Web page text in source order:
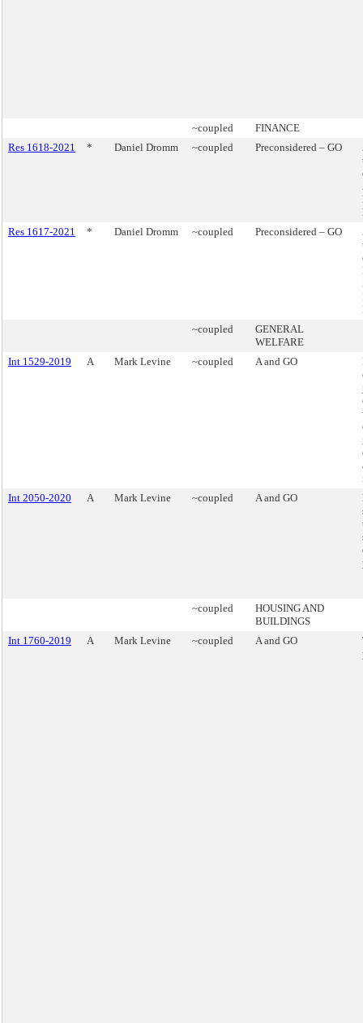
~coupled
FINANCE
Res 1618-2021
* Daniel Dromm ~coupled Preconsidered – GO
Res 1617-2021
* Daniel Dromm ~coupled Preconsidered – GO
~coupled
GENERAL
WELFARE
Int 1529-2019
A Mark Levine ~coupled A and GO
Int 2050-2020
A Mark Levine ~coupled A and GO
~coupled
HOUSING AND
BUILDINGS
Int 1760-2019
A Mark Levine ~coupled A and GO